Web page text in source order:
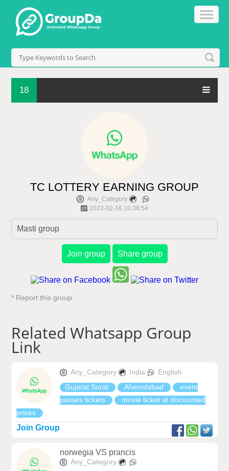
18
TC LOTTERY EARNING GROUP
Any_Category
2023-02-16 10:36:54
Masti group
Join group Share group
* Report this group
Related Whatsapp Group
Link
Any_Category India
English
Gujarat Surat
Ahemdabad
event
passes tickets
movie ticket at discounted
prices
Join Group
norwegia VS prancis
Any_Category